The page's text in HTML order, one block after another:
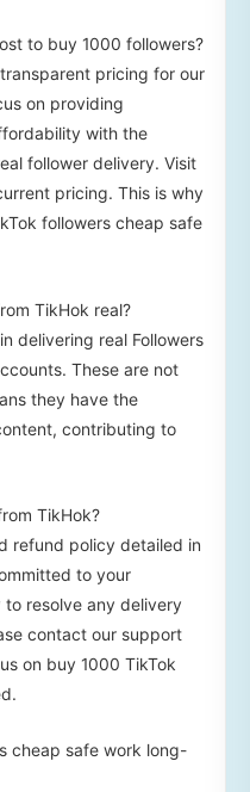
to buy 1000 followers?
pricing for our
on providing
with the
follower delivery. Visit
pricing. This is why
followers cheap safe
TikHok real?
delivering real Followers
These are not
they have the
contributing to
TikHok?
refund policy detailed in
to your
resolve any delivery
contact our support
on buy 1000 TikTok
cheap safe work long-